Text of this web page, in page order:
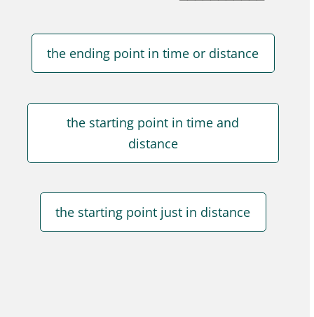
the ending point in time or distance
the starting point in time and
distance
the starting point just in distance